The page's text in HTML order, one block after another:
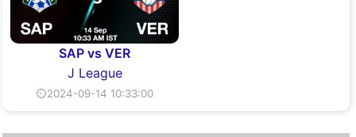
SAP vs VER
J League
⏲2024-09-14 10:33:00